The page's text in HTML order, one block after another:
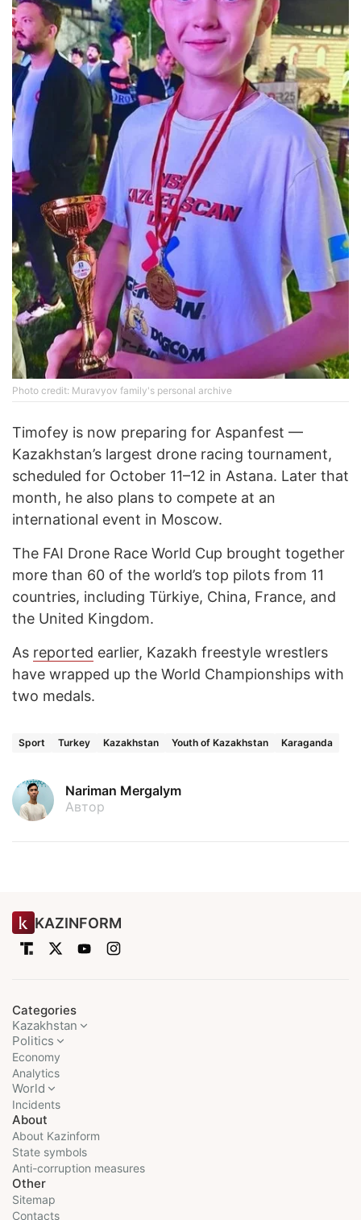
Photo credit: Muravyov family's personal archive
Timofey is now preparing for Aspanfest —
Kazakhstan’s largest drone racing tournament,
scheduled for October 11–12 in Astana. Later that
month, he also plans to compete at an
international event in Moscow.
The FAI Drone Race World Cup brought together
more than 60 of the world’s top pilots from 11
countries, including Türkiye, China, France, and
the United Kingdom.
As reported earlier, Kazakh freestyle wrestlers
have wrapped up the World Championships with
two medals.
Sport Turkey Kazakhstan Youth of Kazakhstan Karaganda
Nariman Mergalym
Автор
KAZINFORM
Categories
Kazakhstan
Politics
Economy
Analytics
World
Incidents
About
About Kazinform
State symbols
Anti-corruption measures
Other
Sitemap
Contacts